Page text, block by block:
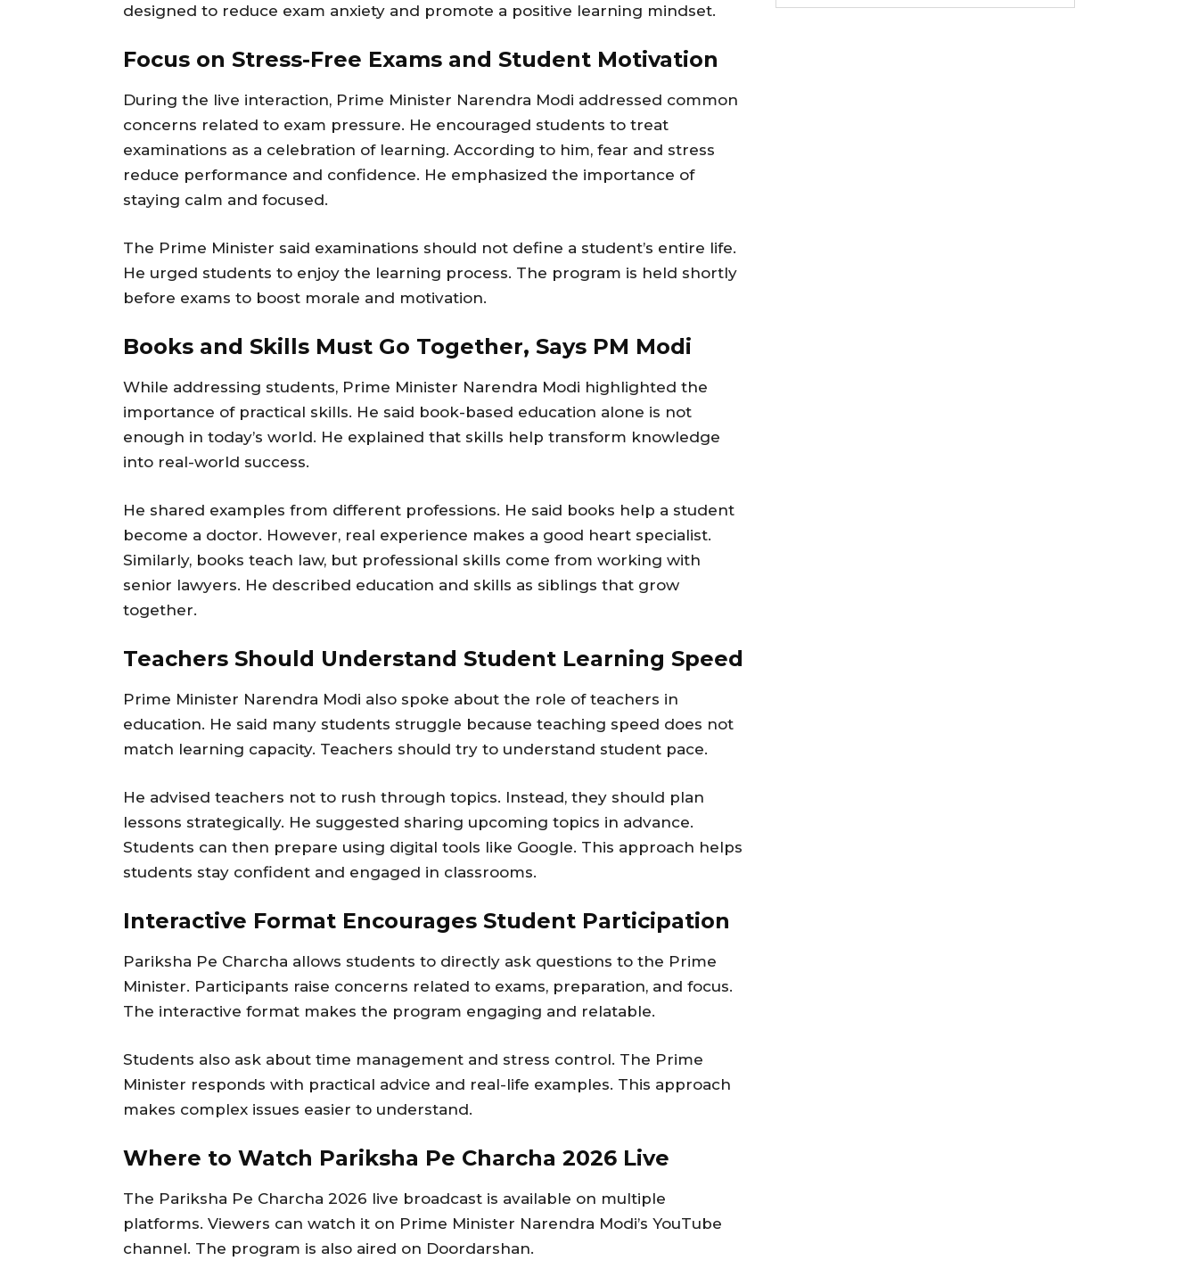
designed to reduce exam anxiety and promote a positive learning mindset.
Focus on Stress-Free Exams and Student Motivation
During the live interaction, Prime Minister Narendra Modi addressed common
concerns related to exam pressure. He encouraged students to treat
examinations as a celebration of learning. According to him, fear and stress
reduce performance and confidence. He emphasized the importance of
staying calm and focused.
The Prime Minister said examinations should not define a student’s entire life.
He urged students to enjoy the learning process. The program is held shortly
before exams to boost morale and motivation.
Books and Skills Must Go Together, Says PM Modi
While addressing students, Prime Minister Narendra Modi highlighted the
importance of practical skills. He said book-based education alone is not
enough in today’s world. He explained that skills help transform knowledge
into real-world success.
He shared examples from different professions. He said books help a student
become a doctor. However, real experience makes a good heart specialist.
Similarly, books teach law, but professional skills come from working with
senior lawyers. He described education and skills as siblings that grow
together.
Teachers Should Understand Student Learning Speed
Prime Minister Narendra Modi also spoke about the role of teachers in
education. He said many students struggle because teaching speed does not
match learning capacity. Teachers should try to understand student pace.
He advised teachers not to rush through topics. Instead, they should plan
lessons strategically. He suggested sharing upcoming topics in advance.
Students can then prepare using digital tools like Google. This approach helps
students stay confident and engaged in classrooms.
Interactive Format Encourages Student Participation
Pariksha Pe Charcha allows students to directly ask questions to the Prime
Minister. Participants raise concerns related to exams, preparation, and focus.
The interactive format makes the program engaging and relatable.
Students also ask about time management and stress control. The Prime
Minister responds with practical advice and real-life examples. This approach
makes complex issues easier to understand.
Where to Watch Pariksha Pe Charcha 2026 Live
The Pariksha Pe Charcha 2026 live broadcast is available on multiple
platforms. Viewers can watch it on Prime Minister Narendra Modi’s YouTube
channel. The program is also aired on Doordarshan.